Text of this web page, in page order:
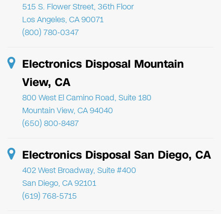
515 S. Flower Street, 36th Floor
Los Angeles, CA 90071
(800) 780-0347
Electronics Disposal Mountain
View, CA
800 West El Camino Road, Suite 180
Mountain View, CA 94040
(650) 800-8487
Electronics Disposal San Diego, CA
402 West Broadway, Suite #400
San Diego, CA 92101
(619) 768-5715